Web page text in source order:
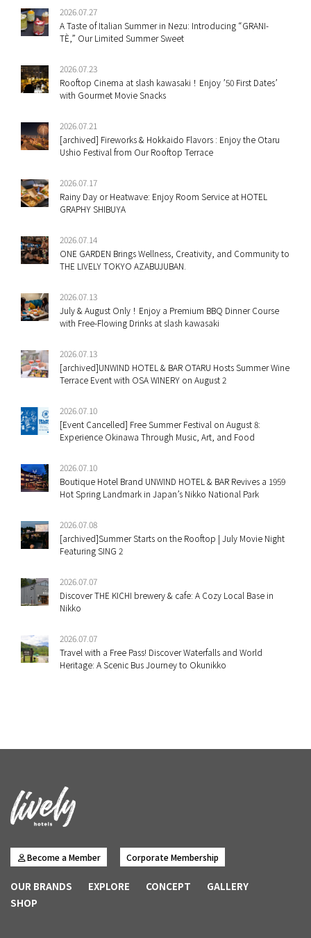
2026.07.27
A Taste of Italian Summer in Nezu: Introducing “GRANI-
TÈ,” Our Limited Summer Sweet
2026.07.23
Rooftop Cinema at slash kawasaki！Enjoy ’50 First Dates’
with Gourmet Movie Snacks
2026.07.21
[archived] Fireworks & Hokkaido Flavors : Enjoy the Otaru
Ushio Festival from Our Rooftop Terrace
2026.07.17
Rainy Day or Heatwave: Enjoy Room Service at HOTEL
GRAPHY SHIBUYA
2026.07.14
ONE GARDEN Brings Wellness, Creativity, and Community to
THE LIVELY TOKYO AZABUJUBAN.
2026.07.13
July & August Only！Enjoy a Premium BBQ Dinner Course
with Free-Flowing Drinks at slash kawasaki
2026.07.13
[archived]UNWIND HOTEL & BAR OTARU Hosts Summer Wine
Terrace Event with OSA WINERY on August 2
2026.07.10
[Event Cancelled] Free Summer Festival on August 8:
Experience Okinawa Through Music, Art, and Food
2026.07.10
Boutique Hotel Brand UNWIND HOTEL & BAR Revives a 1959
Hot Spring Landmark in Japan’s Nikko National Park
2026.07.08
[archived]Summer Starts on the Rooftop | July Movie Night
Featuring SING 2
2026.07.07
Discover THE KICHI brewery & cafe: A Cozy Local Base in
Nikko
2026.07.07
Travel with a Free Pass! Discover Waterfalls and World
Heritage: A Scenic Bus Journey to Okunikko
Become a Member Corporate Membership
OUR BRANDS EXPLORE CONCEPT
GALLERY
SHOP